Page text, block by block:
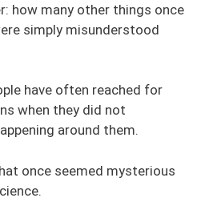
how many other things once
simply misunderstood
have often reached for
when they did not
around them.
once seemed mysterious